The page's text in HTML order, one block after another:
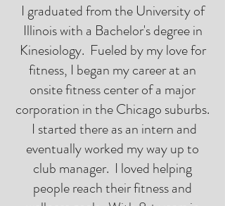
I graduated from the University of
Illinois with a Bachelor's degree in
Kinesiology. Fueled by my love for
fitness, I began my career at an
onsite fitness center of a major
corporation in the Chicago suburbs.
I started there as an intern and
eventually worked my way up to
club manager. I loved helping
people reach their fitness and